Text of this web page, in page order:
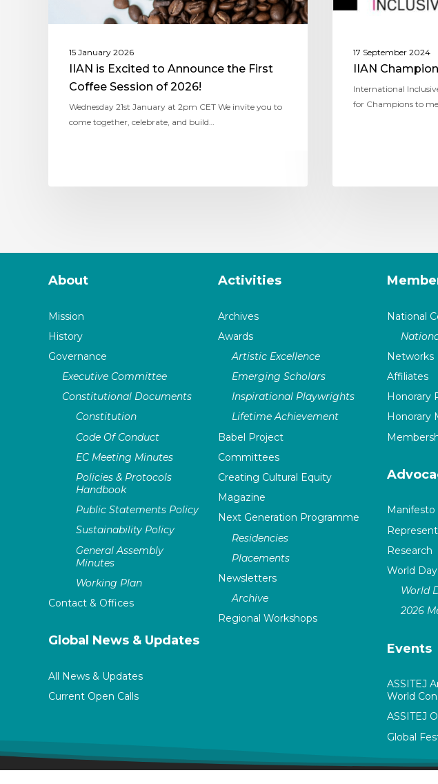
15 January 2026
IIAN is Excited to Announce the First
Coffee Session of 2026!
Wednesday 21st January at 2pm CET We invite you to
come together, celebrate, and build…
17 September 2024
IIAN
International
for Champions to
About
Mission
History
Governance
Executive Committee
Constitutional Documents
Constitution
Code Of Conduct
EC Meeting Minutes
Policies & Protocols
Handbook
Public Statements Policy
Sustainability Policy
General Assembly
Minutes
Working Plan
Contact & Offices
Global News & Updates
All News & Updates
Current Open Calls
Activities
Archives
Awards
Artistic Excellence
Emerging Scholars
Inspirational Playwrights
Lifetime Achievement
Babel Project
Committees
Creating Cultural Equity
Magazine
Next Generation Programme
Residencies
Placements
Newsletters
Archive
Regional Workshops
National
Networks
Affiliates
Honorary
Honorary
Manifesto
Research
World Day
World
2026
Events
ASSITEJ
World
ASSITEJ
Global